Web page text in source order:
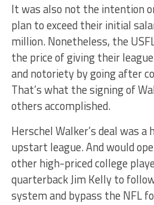
It was also not the intention
plan to exceed their initial
million. Nonetheless, the
the price of giving their
and notoriety by going after
That’s what the signing of
others accomplished.
Herschel Walker’s deal was
upstart league. And would
other high-priced college
quarterback Jim Kelly to
system and bypass the NFL